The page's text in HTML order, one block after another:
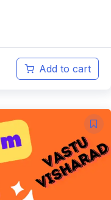
Add to cart